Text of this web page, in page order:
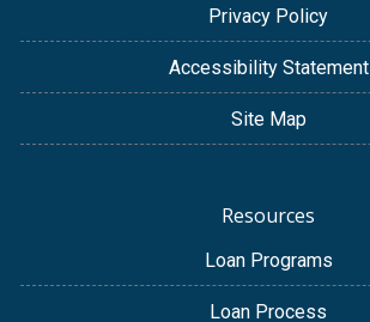
Privacy Policy
Accessibility Statement
Site Map
Resources
Loan Programs
Loan Process